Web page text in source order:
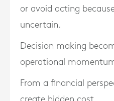
or avoid acting
uncertain.
Decision making
operational
From a financial
create hidden cost.